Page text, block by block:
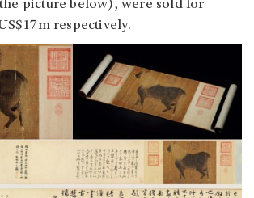
picture below), were sold for
respectively.